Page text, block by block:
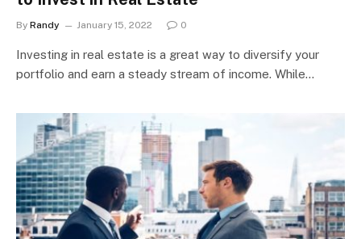
By Randy January 15, 2022 0
Investing in real estate is a great way to diversify your
portfolio and earn a steady stream of income. While…